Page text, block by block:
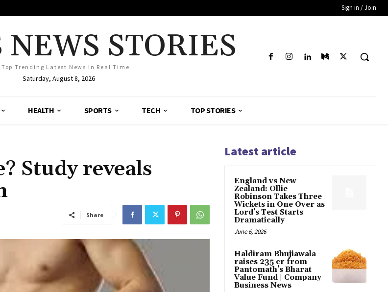
Sign in / Join
STORIES
Top Trending Latest News In Real Time
Saturday, August 8, 2026
HEALTH SPORTS TECH TOP STORIES
Study reveals
Share
Latest article
England vs New
Zealand: Ollie
Robinson Takes Three
Wickets in One Over as
Lord’s Test Starts
Dramatically
June 6, 2026
Haldiram Bhujiawala
raises ₹235 cr from
Pantomath’s Bharat
Value Fund | Company
Business News